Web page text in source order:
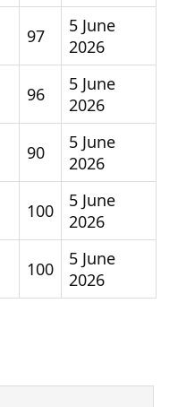
97
5 June
2026
96
5 June
2026
90
5 June
2026
100
5 June
2026
100
5 June
2026